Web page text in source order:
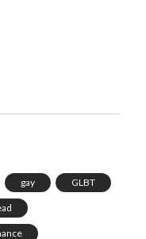
gay GLBT